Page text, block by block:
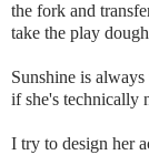
the fork and
take the play
Sunshine is
if she's technically
I try to design her